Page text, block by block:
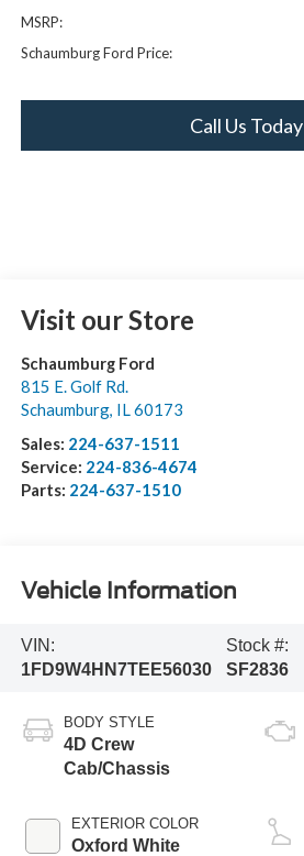
MSRP:
Schaumburg Ford Price:
Call Us Today
Visit our Store
Schaumburg Ford
815 E. Golf Rd.
Schaumburg, IL60173
Sales: 224-637-1511
Service: 224-836-4674
Parts: 224-637-1510
Vehicle Information
VIN:
1FD9W4HN7TEE56030
Stock #:
SF2836
BODY STYLE
4D Crew
Cab/Chassis
EXTERIOR COLOR
Oxford White